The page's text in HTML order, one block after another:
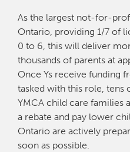
As the largest not-for-
Ontario, providing 1/7 of
0 to 6, this will deliver
thousands of parents at
Once Ys receive funding
tasked with this role, tens
YMCA child care families
a rebate and pay lower
Ontario are actively
soon as possible.